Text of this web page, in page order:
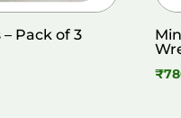
Pack of 3
₹